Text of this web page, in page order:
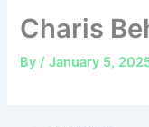
Charis
By/January 5,